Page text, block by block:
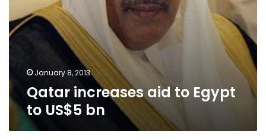
January 8, 2013
Qatar increases aid to Egypt
to US$5 bn